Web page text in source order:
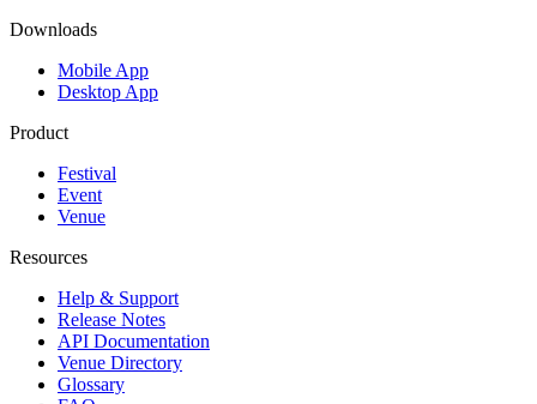
Downloads
Mobile App
Desktop App
Product
Festival
Event
Venue
Resources
Help & Support
Release Notes
API Documentation
Venue Directory
Glossary